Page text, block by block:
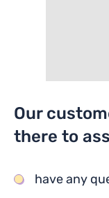
Our
there to
have any